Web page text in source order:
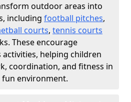
outdoor areas into
including football pitches,
courts, tennis courts
These encourage
helping children
coordination, and fitness in
environment.